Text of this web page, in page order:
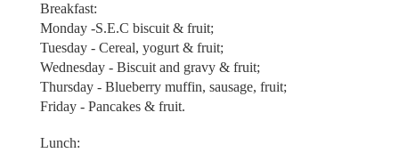
Breakfast:
Monday -S.E.C biscuit & fruit;
Tuesday - Cereal, yogurt & fruit;
Wednesday - Biscuit and gravy & fruit;
Thursday - Blueberry muffin, sausage, fruit;
Friday - Pancakes & fruit.
Lunch: